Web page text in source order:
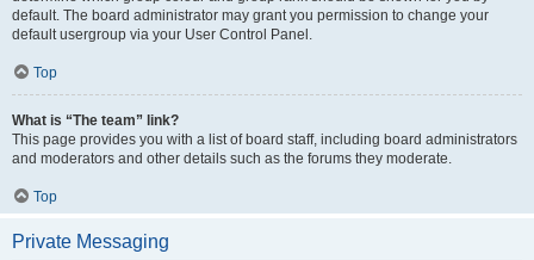
default. The board administrator may grant you permission to change your
default usergroup via your User Control Panel.
Top
What is “The team” link?
This page provides you with a list of board staff, including board administrators
and moderators and other details such as the forums they moderate.
Top
Private Messaging